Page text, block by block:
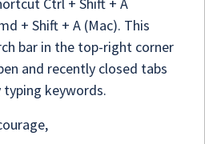
+ Shift + A (Mac). This
bar in the top-right corner
and recently closed tabs
typing keywords.